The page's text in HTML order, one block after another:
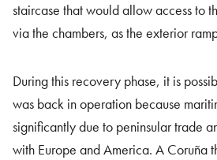
staircase that would allow access to
via the chambers, as the exterior
During this recovery phase, it is
was back in operation because
significantly due to peninsular trade
with Europe and America. A Coruña